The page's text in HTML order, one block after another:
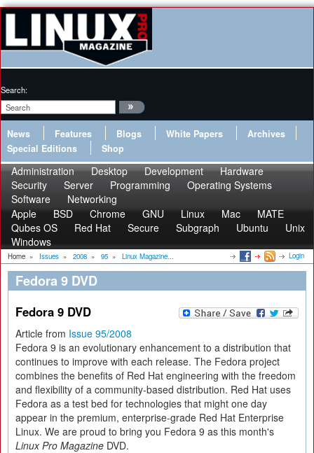
Search:
News Features Blogs White Papers
Archives
Special Editions
Shop
Administration Desktop Development
Hardware
Security
Server Programming
Operating Systems
Software
Networking
Apple
BSD Chrome GNU Linux Mac
MATE
Qubes OS
Red Hat Secure Subgraph Ubuntu
Unix
Windows
Home » Issues » 2008 » 95 » Linux Magazine... Login
Fedora 9 DVD
Fedora 9 DVD
Article from Issue 95/2008
Fedora 9 is an evolutionary enhancement to a distribution that
continues to improve with each release. The Fedora project
combines the benefits of Red Hat engineering with the freedom
and flexibility of a community-based distribution. Red Hat uses
Fedora as a test bed for technologies that might one day
appear in the premium, enterprise-grade Red Hat Enterprise
Linux. We are proud to bring you Fedora 9 as this month's
Linux Pro Magazine DVD.